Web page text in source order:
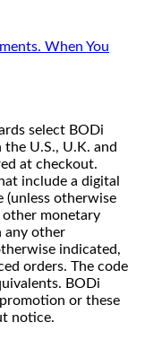
When You
select BODi
U.S., U.K. and
at checkout.
include a digital
(unless otherwise
other monetary
any other
indicated,
orders. The code
BODi
or these
notice.